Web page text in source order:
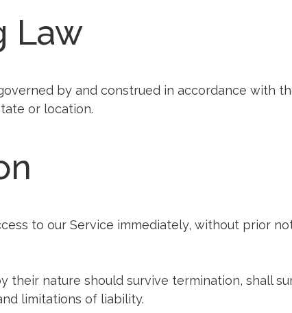
Law
by and construed in accordance with
or location.
to our Service immediately, without prior
their nature should survive termination, shall
limitations of liability.